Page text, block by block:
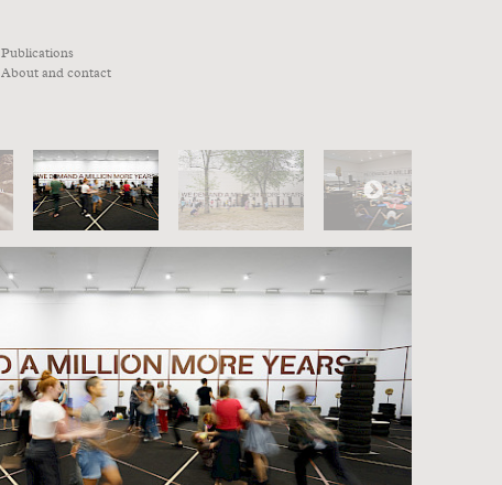
Publications
About and contact